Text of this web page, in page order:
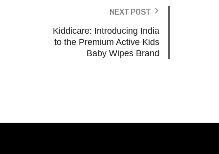
NEXT POST
Kiddicare: Introducing India
to the Premium Active Kids
Baby Wipes Brand